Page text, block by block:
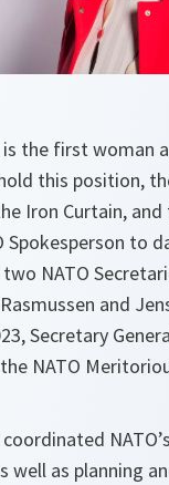
is the first woman
this position,
Iron Curtain,
Spokesperson to
NATO
and
Secretary
NATO
well as planning